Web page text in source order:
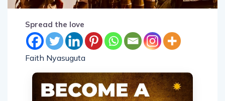
Spread the love
Faith Nyasuguta